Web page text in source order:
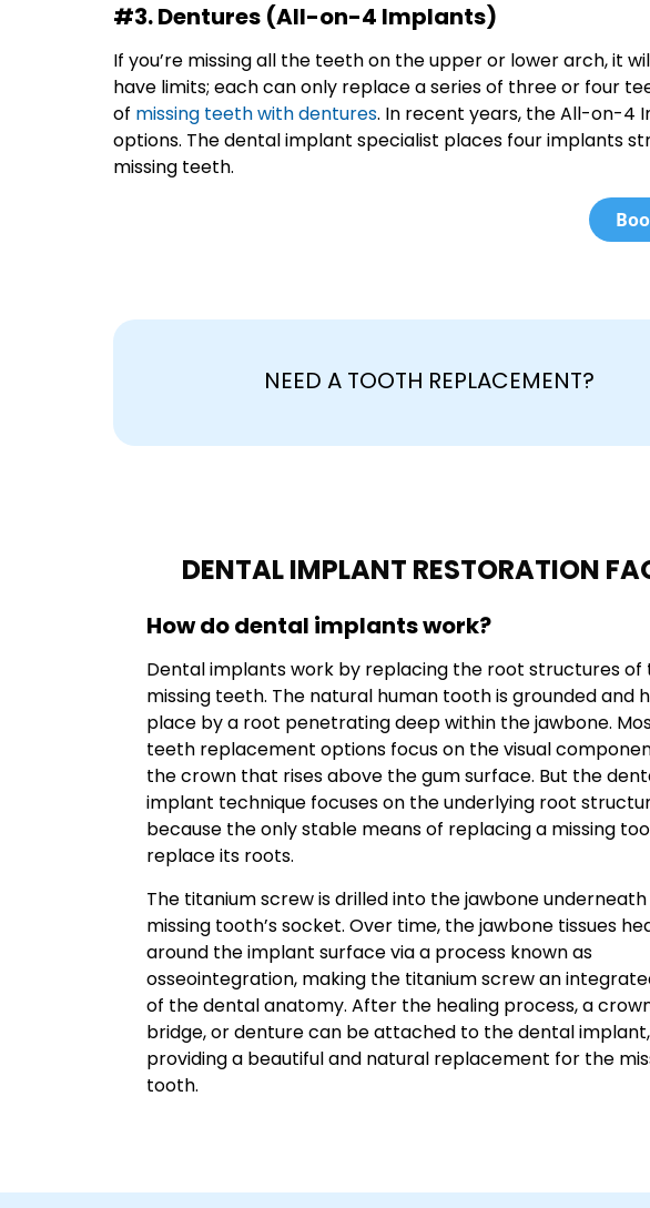
#3. Dentures (All-on-4 Implants)
If you’re missing all the teeth on the upper or lower arch, it
have limits; each can only replace a series of three or four
of missing teeth with dentures. In recent years, the All-on-4
options. The dental implant specialist places four implants
missing teeth.
NEED A TOOTH REPLACEMENT?
DENTAL IMPLANT RESTORATION
How do dental implants work?
Dental implants work by replacing the root structures of
missing teeth. The natural human tooth is grounded and
place by a root penetrating deep within the jawbone.
teeth replacement options focus on the visual
the crown that rises above the gum surface. But the
implant technique focuses on the underlying root
because the only stable means of replacing a missing
replace its roots.
The titanium screw is drilled into the jawbone
missing tooth’s socket. Over time, the jawbone tissues
around the implant surface via a process known as
osseointegration, making the titanium screw an
of the dental anatomy. After the healing process, a
bridge, or denture can be attached to the dental implant,
providing a beautiful and natural replacement for the
tooth.